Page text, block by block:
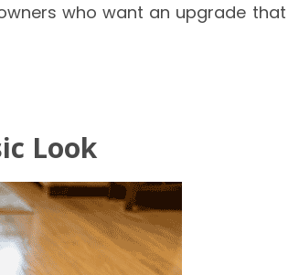
who want an upgrade that
Look